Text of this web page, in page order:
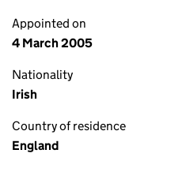
Appointed on
4 March 2005
Nationality
Irish
Country of residence
England